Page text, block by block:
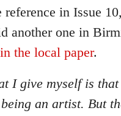
reference in Issue
another one in
the local paper.
I give myself is
an artist. But